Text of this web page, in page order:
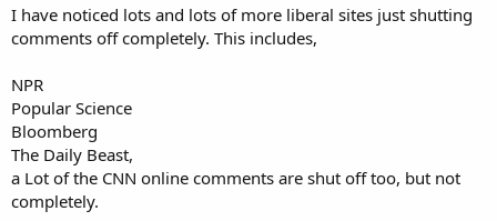
I have noticed lots and lots of more liberal sites just shutting
comments off completely. This includes,
NPR
Popular Science
Bloomberg
The Daily Beast,
a Lot of the CNN online comments are shut off too, but not
completely.